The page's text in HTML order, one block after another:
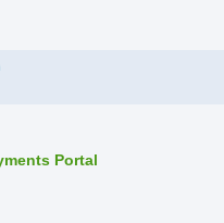
Portal